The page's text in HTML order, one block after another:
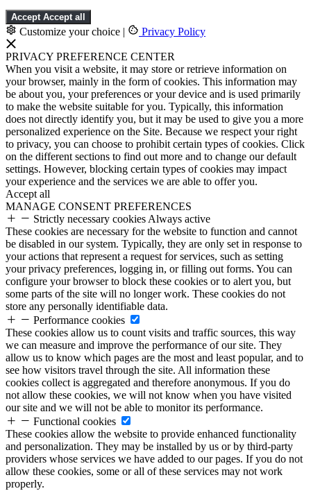
Accept Accept all
Customize your choice | Privacy Policy
PRIVACY PREFERENCE CENTER
When you visit a website, it may store or retrieve information on
your browser, mainly in the form of cookies. This information may
be about you, your preferences or your device and is used primarily
to make the website suitable for you. Typically, this information
does not directly identify you, but it may be used to give you a more
personalized experience on the Site. Because we respect your right
to privacy, you can choose to prohibit certain types of cookies. Click
on the different sections to find out more and to change our default
settings. However, blocking certain types of cookies may impact
your experience and the services we are able to offer you.
Accept all
MANAGE CONSENT PREFERENCES
Strictly necessary cookies Always active
These cookies are necessary for the website to function and cannot
be disabled in our system. Typically, they are only set in response to
your actions that represent a request for services, such as setting
your privacy preferences, logging in, or filling out forms. You can
configure your browser to block these cookies or to alert you, but
some parts of the site will no longer work. These cookies do not
store any personally identifiable data.
Performance cookies
These cookies allow us to count visits and traffic sources, this way
we can measure and improve the performance of our site. They
allow us to know which pages are the most and least popular, and to
see how visitors travel through the site. All information these
cookies collect is aggregated and therefore anonymous. If you do
not allow these cookies, we will not know when you have visited
our site and we will not be able to monitor its performance.
Functional cookies
These cookies allow the website to provide enhanced functionality
and personalization. They may be installed by us or by third-party
providers whose services we have added to our pages. If you do not
allow these cookies, some or all of these services may not work
properly.